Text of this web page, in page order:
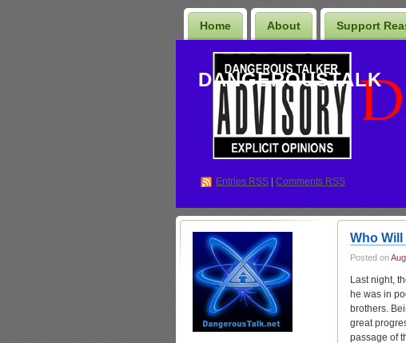
Home About Support
DANGEROUSTALK
Entries RSS Comments RSS
Who
Posted on
Last night,
he was in
brothers.
great
passage of